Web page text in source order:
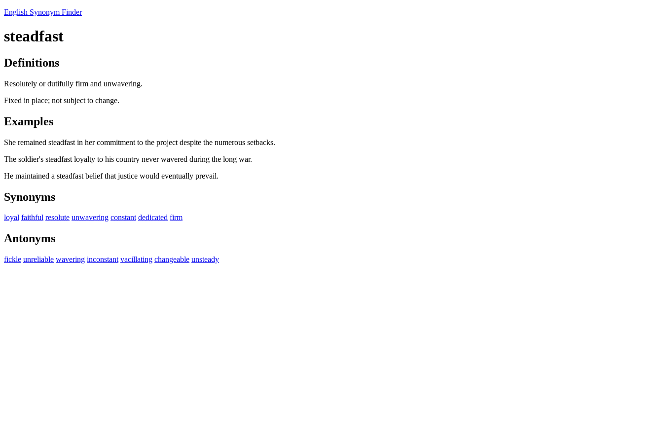
English Synonym Finder
steadfast
Definitions
Resolutely or dutifully firm and unwavering.
Fixed in place; not subject to change.
Examples
She remained steadfast in her commitment to the project despite the numerous setbacks.
The soldier's steadfast loyalty to his country never wavered during the long war.
He maintained a steadfast belief that justice would eventually prevail.
Synonyms
loyal faithful resolute unwavering constant dedicated firm
Antonyms
fickle unreliable wavering inconstant vacillating changeable unsteady